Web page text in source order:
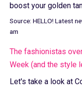
boost your golden
Source: HELLO! Latest
am
The fashionistas
Week (and the style
Let's take a look at